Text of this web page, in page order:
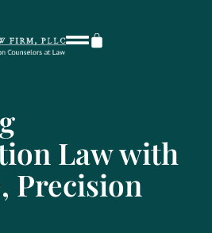
Law with
Precision